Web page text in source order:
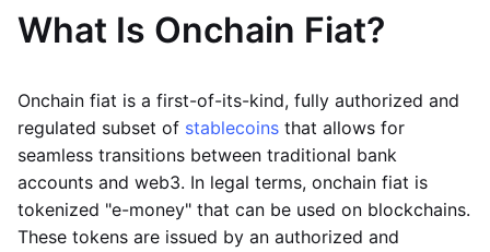
What Is Onchain Fiat?
Onchain fiat is a first-of-its-kind, fully authorized and
regulated subset of stablecoins that allows for
seamless transitions between traditional bank
accounts and web3. In legal terms, onchain fiat is
tokenized "e-money" that can be used on blockchains.
These tokens are issued by an authorized and